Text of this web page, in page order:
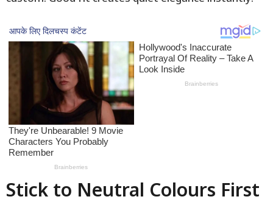
Stick to Neutral Colours First